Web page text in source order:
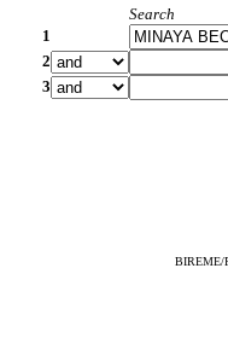
Search
1
2
3
BIREME/